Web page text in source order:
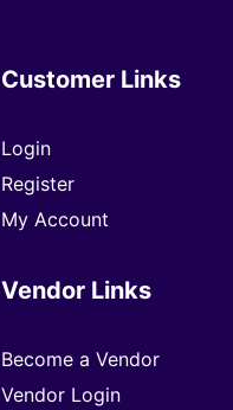
Customer Links
Login
Register
My Account
Vendor Links
Become a Vendor
Vendor Login